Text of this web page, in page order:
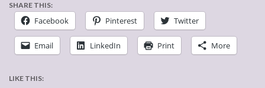
SHARE THIS:
Facebook Pinterest Twitter
Email LinkedIn Print More
LIKE THIS: